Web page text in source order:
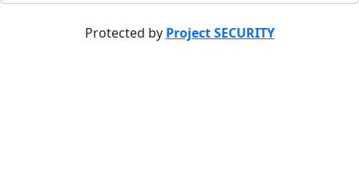
Protected by Project SECURITY